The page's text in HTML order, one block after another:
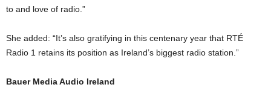
to and love of radio.”
She added: “It’s also gratifying in this centenary year that RTÉ
Radio 1 retains its position as Ireland’s biggest radio station.”
Bauer Media Audio Ireland